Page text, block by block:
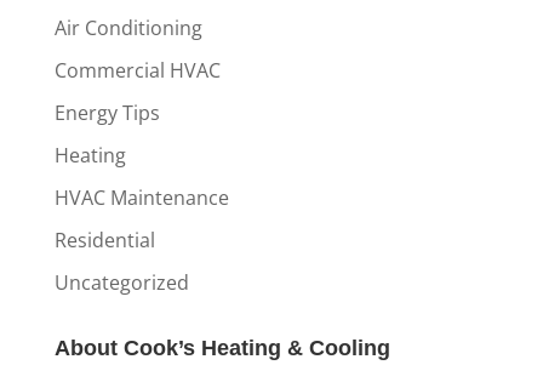
Air Conditioning
Commercial HVAC
Energy Tips
Heating
HVAC Maintenance
Residential
Uncategorized
About Cook’s Heating & Cooling